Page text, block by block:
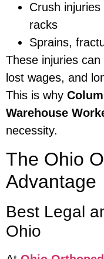
Crush
racks
Sprains,
These injuries
lost wages, and
This is why
Warehouse
necessity.
The Ohio
Advantage
Best Legal
Ohio